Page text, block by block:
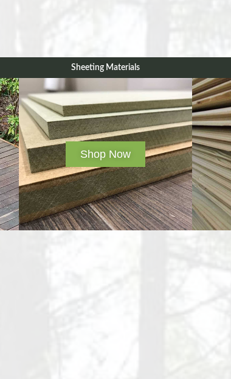
Sheeting Materials
Shop Now